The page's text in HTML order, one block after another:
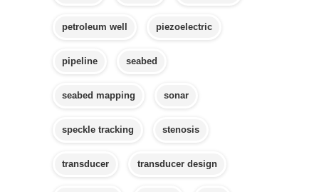
petroleum well piezoelectric
pipeline seabed
seabed mapping sonar
speckle tracking stenosis
transducer transducer design